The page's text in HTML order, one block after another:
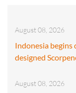
August 08, 2026
Indonesia
designed
August 08, 2026